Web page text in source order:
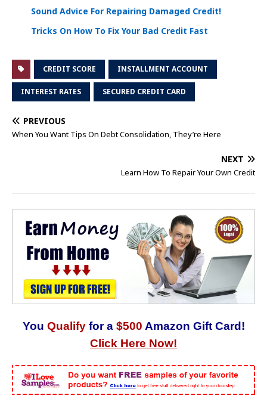
Sound Advice For Repairing Damaged Credit!
Tricks On How To Fix Your Bad Credit Fast
CREDIT SCORE INSTALLMENT ACCOUNT
INTEREST RATES SECURED CREDIT CARD
PREVIOUS
When You Want Tips On Debt Consolidation, They’re Here
NEXT
Learn How To Repair Your Own Credit
You Qualify for a $500 Amazon Gift Card!
Click Here Now!